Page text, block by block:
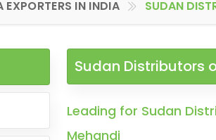
EXPORTERS IN INDIA SUDAN
Sudan Distributors
Leading for Sudan
Mehandi